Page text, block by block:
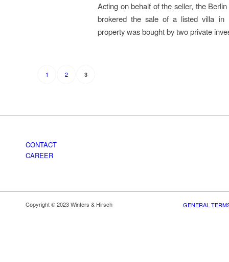
Acting on behalf of the seller, the
brokered the sale of a listed villa in
property was bought by two private
1 2 3
CONTACT
CAREER
Copyright © 2023 Winters & Hirsch GENERAL